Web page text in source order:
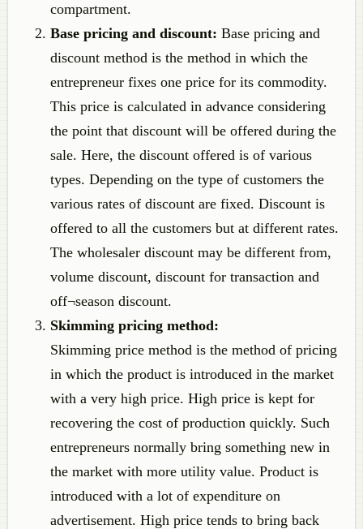
compartment.
Base pricing and discount: Base pricing and
discount method is the method in which the
entrepreneur fixes one price for its commodity.
This price is calculated in advance considering
the point that discount will be offered during the
sale. Here, the discount offered is of various
types. Depending on the type of customers the
various rates of discount are fixed. Discount is
offered to all the customers but at different rates.
The wholesaler discount may be different from,
volume discount, discount for transaction and
off¬season discount.
Skimming pricing method:
Skimming price method is the method of pricing
in which the product is introduced in the market
with a very high price. High price is kept for
recovering the cost of production quickly. Such
entrepreneurs normally bring something new in
the market with more utility value. Product is
introduced with a lot of expenditure on
advertisement. High price tends to bring back